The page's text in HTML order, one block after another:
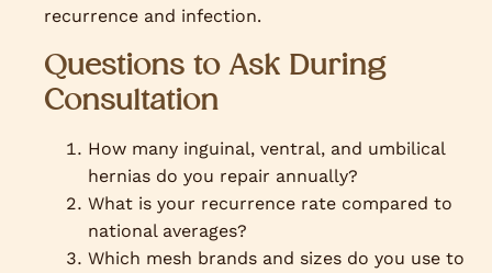
recurrence and infection.
Questions to Ask During
Consultation
How many inguinal, ventral, and umbilical
hernias do you repair annually?
What is your recurrence rate compared to
national averages?
Which mesh brands and sizes do you use to